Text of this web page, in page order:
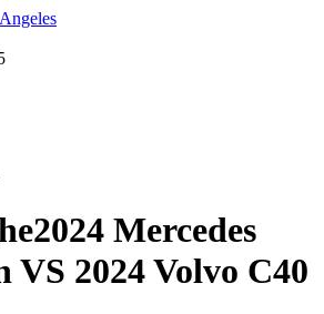
2024 Mercedes
VS 2024 Volvo C40